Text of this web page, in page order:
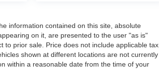
21
information contained on this site, absolute
on it, are presented to the user "as is"
to prior sale. Price does not include applicable tax,
shown at different locations are not currently
within a reasonable date from the time of your